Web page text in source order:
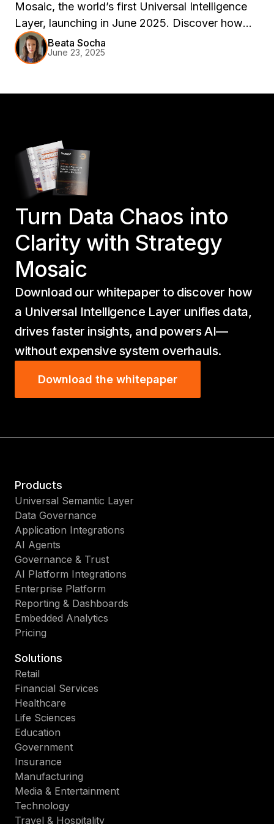
Mosaic, the world’s first Universal Intelligence
Layer, launching in June 2025. Discover how
Mosaic enhances flexibility and agility in your
data infrastructure, supporting AI and analytics
Beata Socha
June 23, 2025
Turn Data Chaos into
Clarity with Strategy
Mosaic
Download our whitepaper to discover how
a Universal Intelligence Layer unifies data,
drives faster insights, and powers AI—
without expensive system overhauls.
Download the whitepaper
Products
Universal Semantic Layer
Data Governance
Application Integrations
AI Agents
Governance & Trust
AI Platform Integrations
Enterprise Platform
Reporting & Dashboards
Embedded Analytics
Pricing
Solutions
Retail
Financial Services
Healthcare
Life Sciences
Education
Government
Insurance
Manufacturing
Media & Entertainment
Technology
Travel & Hospitality